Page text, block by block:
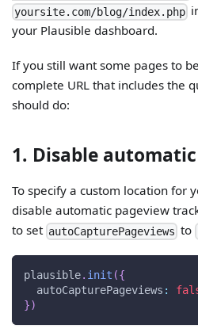
yoursite.com/blog/index.php
your Plausible dashboard.
If you still want some pages to
complete URL that includes the
should do:
1. Disable
To specify a custom location for
disable automatic pageview
to set autoCapturePageviews to
plausible. init ({
autoCapturePageviews :
})